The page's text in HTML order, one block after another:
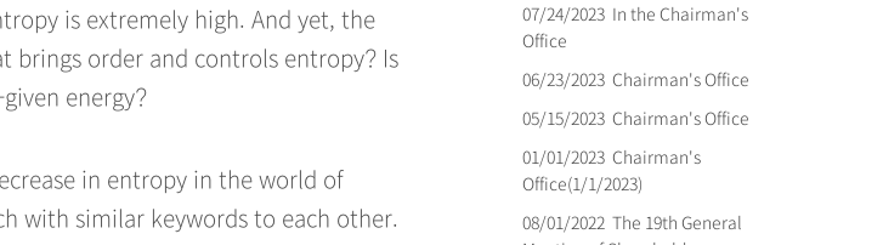
is extremely high. And yet, the
brings order and controls entropy? Is
energy?
in entropy in the world of
with similar keywords to each other.
07/24/2023 In the Chairman's
Office
06/23/2023 Chairman's Office
05/15/2023 Chairman's Office
01/01/2023 Chairman's
Office(1/1/2023)
08/01/2022 The 19th General